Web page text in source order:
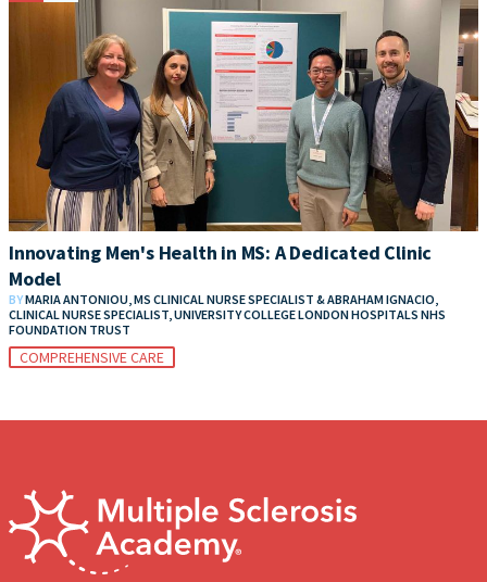
Innovating Men's Health in MS: A Dedicated Clinic
Model
BYMARIA ANTONIOU, MS CLINICAL NURSE SPECIALIST & ABRAHAM IGNACIO,
CLINICAL NURSE SPECIALIST, UNIVERSITY COLLEGE LONDON HOSPITALS NHS
FOUNDATION TRUST
COMPREHENSIVE CARE